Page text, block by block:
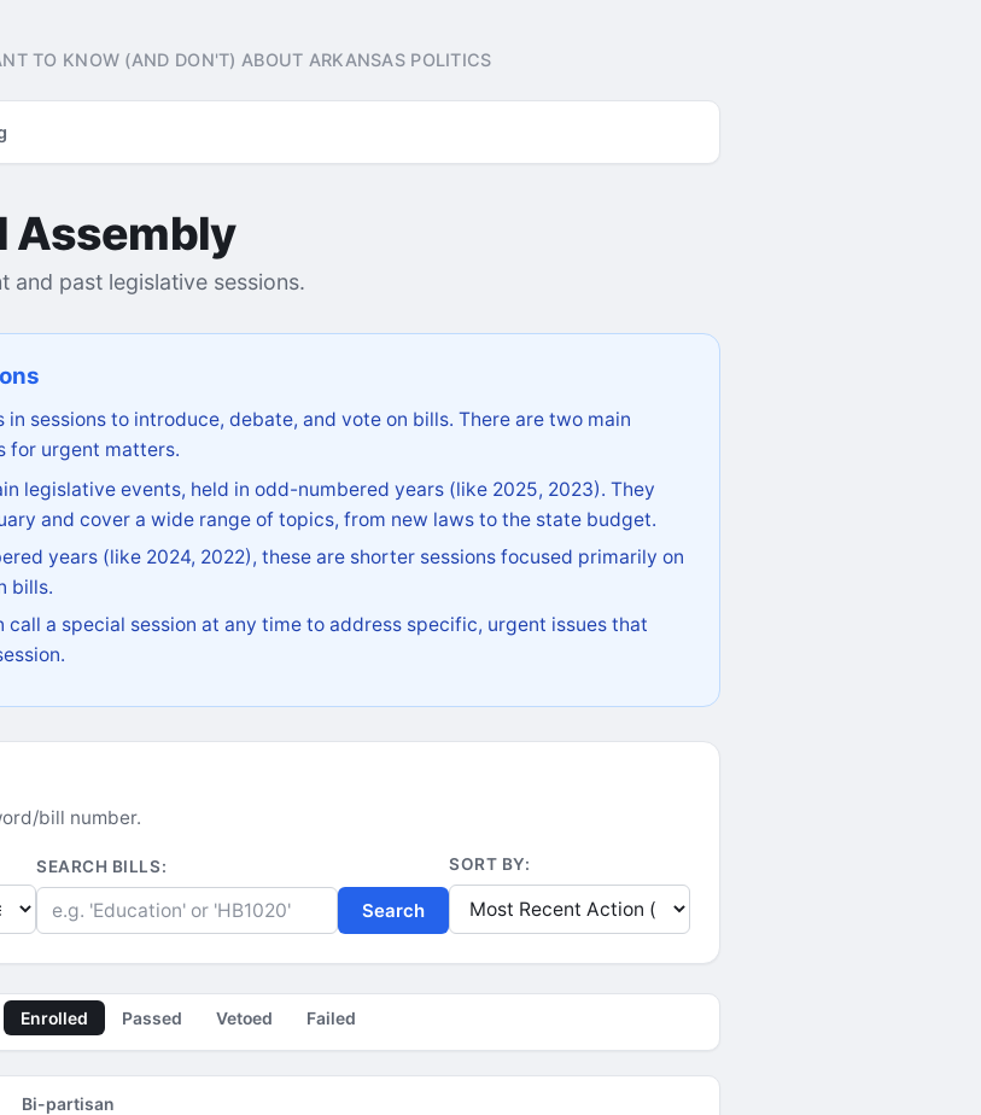
TO KNOW (AND DON'T) ABOUT ARKANSAS POLITICS
Assembly
past legislative sessions.
sessions to introduce, debate, and vote on bills. There are two main
for urgent matters.
legislative events, held in odd-numbered years (like 2025, 2023). They
and cover a wide range of topics, from new laws to the state budget.
years (like 2024, 2022), these are shorter sessions focused primarily on
bills.
call a special session at any time to address specific, urgent issues that
bill number.
SEARCH BILLS:
Search
SORT BY:
Enrolled Passed Vetoed Failed
Bi-partisan